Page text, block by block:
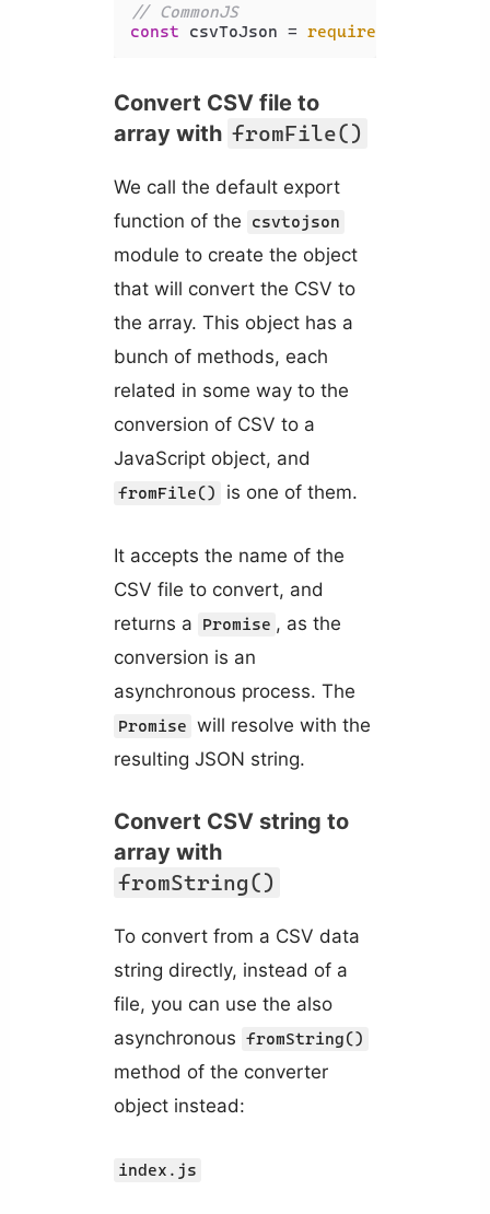
// CommonJS
const csvToJson = require
Convert CSV file to
array with fromFile()
We call the default export
function of the
csvtojson
module to create the object
that will convert the CSV to
the array. This object has a
bunch of methods, each
related in some way to the
conversion of CSV to a
JavaScript object, and
fromFile() is one of them.
It accepts the name of the
CSV file to convert, and
returns a
Promise , as the
conversion is an
asynchronous process. The
Promise will resolve with the
resulting JSON string.
Convert CSV string to
array with
fromString()
To convert from a CSV data
string directly, instead of a
file, you can use the also
asynchronous fromString()
method of the converter
object instead:
index.js